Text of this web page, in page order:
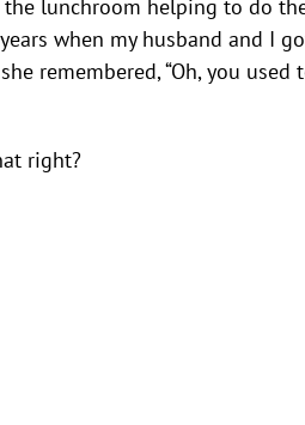
lunchroom helping to do
when my husband and I
remembered, “Oh, you
right?